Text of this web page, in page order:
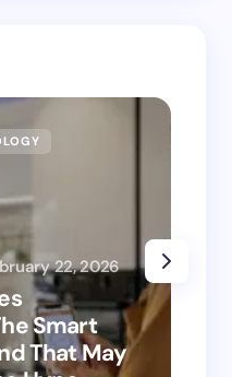
Smart
That May
22, 2026